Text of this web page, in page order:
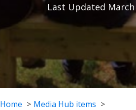
Last Updated March
Home
Media Hub items